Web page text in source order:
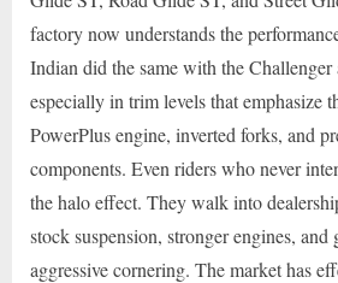
factory now understands the
Indian did the same with the Challenger
especially in trim levels that emphasize
PowerPlus engine, inverted forks, and
components. Even riders who never
the halo effect. They walk into
stock suspension, stronger engines, and
aggressive cornering. The market has